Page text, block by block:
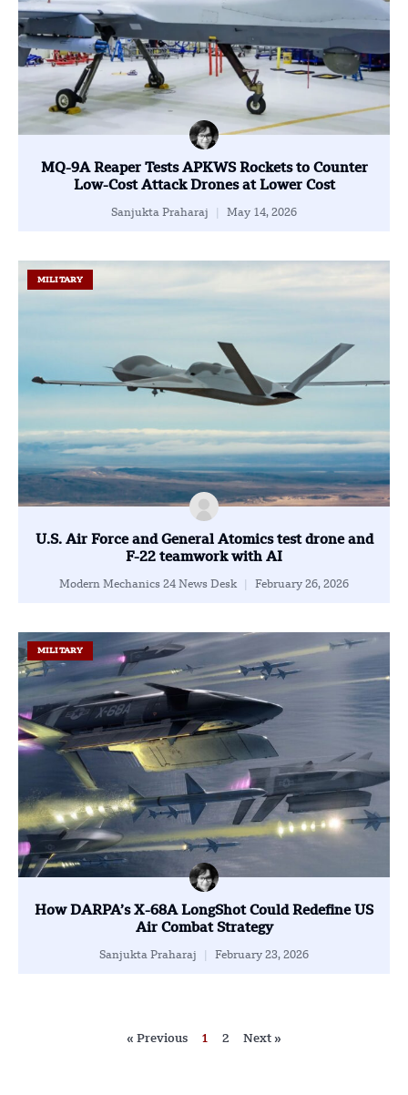
MQ-9A Reaper Tests APKWS Rockets to Counter
Low-Cost Attack Drones at Lower Cost
Sanjukta Praharaj May 14, 2026
MILITARY
U.S. Air Force and General Atomics test drone and
F-22 teamwork with AI
Modern Mechanics 24 News Desk February 26, 2026
MILITARY
How DARPA’s X-68A LongShot Could Redefine US
Air Combat Strategy
Sanjukta Praharaj February 23, 2026
« Previous 1 2 Next »